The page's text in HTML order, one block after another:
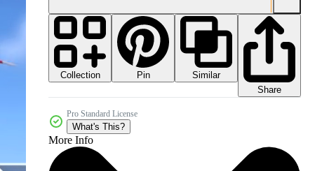
Collection Pin
Similar
Share
Pro Standard License
What's This?
More Info